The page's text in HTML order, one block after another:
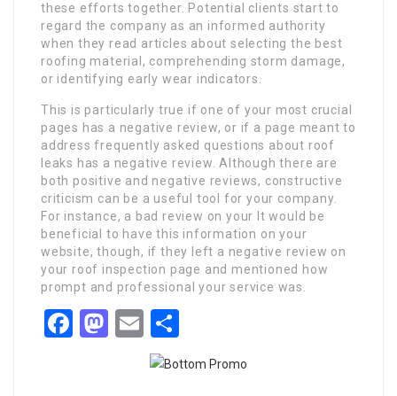
these efforts together. Potential clients start to
regard the company as an informed authority
when they read articles about selecting the best
roofing material, comprehending storm damage,
or identifying early wear indicators.
This is particularly true if one of your most crucial
pages has a negative review, or if a page meant to
address frequently asked questions about roof
leaks has a negative review. Although there are
both positive and negative reviews, constructive
criticism can be a useful tool for your company.
For instance, a bad review on your It would be
beneficial to have this information on your
website, though, if they left a negative review on
your roof inspection page and mentioned how
prompt and professional your service was.
Facebook
Mastodon
Email